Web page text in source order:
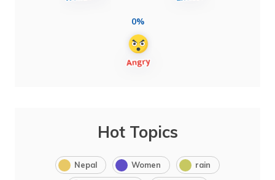
0%
Hot Topics
Nepal Women rain